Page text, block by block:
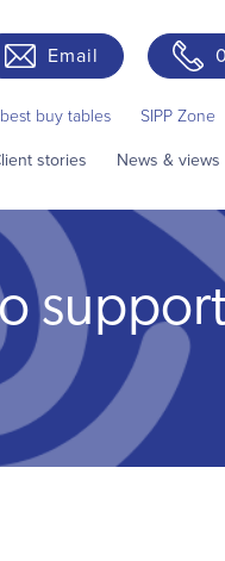
Email
buy tables SIPP Zone
stories News & views